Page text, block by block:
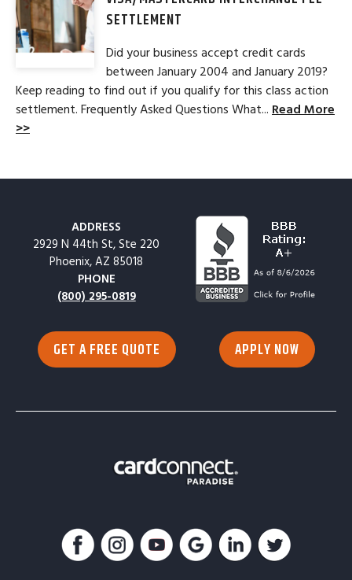
SETTLEMENT
Did your business accept credit cards
between January 2004 and January 2019?
Keep reading to find out if you qualify for this class action
settlement. Frequently Asked Questions What... Read More
>>
ADDRESS
2929 N 44th St, Ste 220
Phoenix, AZ 85018
PHONE
(800) 295-0819
GET A FREE QUOTE APPLY NOW